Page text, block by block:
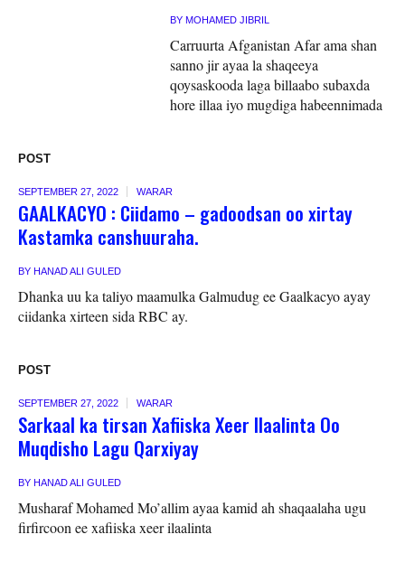
BYMOHAMED JIBRIL
Carruurta Afganistan Afar ama shan
sanno jir ayaa la shaqeeya
qoysaskooda laga billaabo subaxda
hore illaa iyo mugdiga habeennimada
POST
SEPTEMBER 27, 2022 WARAR
GAALKACYO : Ciidamo – gadoodsan oo xirtay
Kastamka canshuuraha.
BY HANAD ALI GULED
Dhanka uu ka taliyo maamulka Galmudug ee Gaalkacyo ayay
ciidanka xirteen sida RBC ay.
POST
SEPTEMBER 27, 2022 WARAR
Sarkaal ka tirsan Xafiiska Xeer Ilaalinta Oo
Muqdisho Lagu Qarxiyay
BY HANAD ALI GULED
Musharaf Mohamed Mo’allim ayaa kamid ah shaqaalaha ugu
firfircoon ee xafiiska xeer ilaalinta